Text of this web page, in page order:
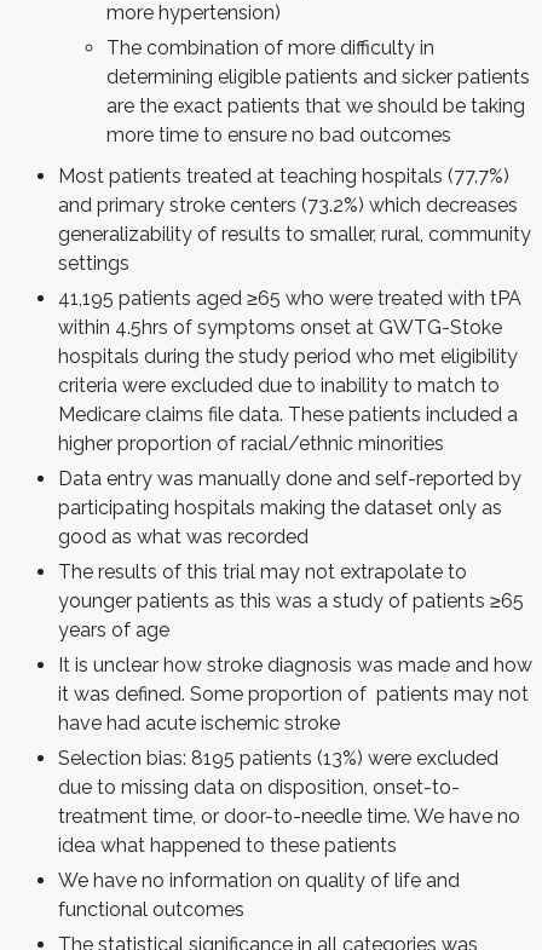
more hypertension)
The combination of more difficulty in
determining eligible patients and sicker patients
are the exact patients that we should be taking
more time to ensure no bad outcomes
Most patients treated at teaching hospitals (77.7%)
and primary stroke centers (73.2%) which decreases
generalizability of results to smaller, rural, community
settings
41,195 patients aged ≥65 who were treated with tPA
within 4.5hrs of symptoms onset at GWTG-Stoke
hospitals during the study period who met eligibility
criteria were excluded due to inability to match to
Medicare claims file data. These patients included a
higher proportion of racial/ethnic minorities
Data entry was manually done and self-reported by
participating hospitals making the dataset only as
good as what was recorded
The results of this trial may not extrapolate to
younger patients as this was a study of patients ≥65
years of age
It is unclear how stroke diagnosis was made and how
it was defined. Some proportion of patients may not
have had acute ischemic stroke
Selection bias: 8195 patients (13%) were excluded
due to missing data on disposition, onset-to-
treatment time, or door-to-needle time. We have no
idea what happened to these patients
We have no information on quality of life and
functional outcomes
The statistical significance in all categories was